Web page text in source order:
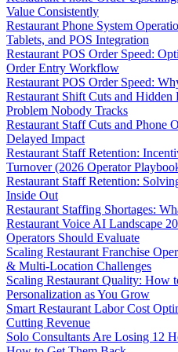
Value Consistently
Restaurant Phone System
Tablets, and POS Integration
Restaurant POS Order Speed:
Order Entry Workflow
Restaurant POS Order Speed:
Restaurant Shift Cuts and
Problem Nobody Tracks
Restaurant Staff Cuts and Phone
Delayed Impact
Restaurant Staff Retention:
Turnover (2026 Operator
Restaurant Staff Retention:
Inside Out
Restaurant Staffing Shortages:
Restaurant Voice AI Landscape
Operators Should Evaluate
Scaling Restaurant Franchise
& Multi-Location Challenges
Scaling Restaurant Quality: How
Personalization as You Grow
Smart Restaurant Labor Cost
Cutting Revenue
Solo Consultants Are Losing 12